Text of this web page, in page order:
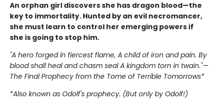
An orphan girl discovers she has dragon blood—the
key to immortality. Hunted by an evil necromancer,
she must learn to control her emerging powers if
she is going to stop him.
"A hero forged in fiercest flame, A child of iron and pain. By
blood shall heal and chasm seal A kingdom torn in twain."—
The Final Prophecy from the Tome of Terrible Tomorrows*
*Also known as Odolf's prophecy. (But only by Odolf!)